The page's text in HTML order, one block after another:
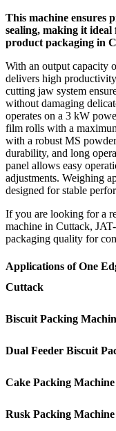
This machine ensures
sealing, making it
product packaging in
With an output capacity
delivers high
cutting jaw system
without damaging
operates on a 3 kW
film rolls with a
with a robust MS
durability, and long
panel allows easy
adjustments. Weighing
designed for stable
If you are looking for a
machine in Cuttack,
packaging quality for
Applications of One
Cuttack
Biscuit Packing
Dual Feeder Biscuit
Cake Packing
Rusk Packing